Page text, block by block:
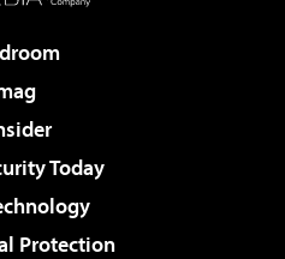
Today
Protection